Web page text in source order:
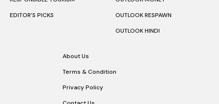
EDITOR’S PICKS
OUTLOOK RESPAWN
OUTLOOK HINDI
About Us
Terms & Condition
Privacy Policy